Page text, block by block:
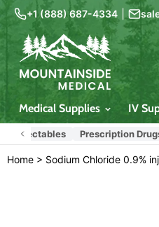
+1 (888) 687-4334
Medical Supplies IV
Prescription Drugs
Home > Sodium Chloride 0.9%